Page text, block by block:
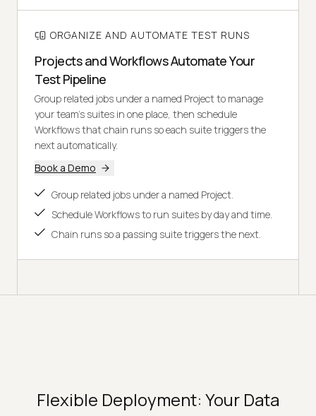
ORGANIZE AND AUTOMATE TEST RUNS
Projects and Workflows Automate Your
Test Pipeline
Group related jobs under a named Project to manage
your team's suites in one place, then schedule
Workflows that chain runs so each suite triggers the
next automatically.
Book a Demo
Group related jobs under a named Project.
Schedule Workflows to run suites by day and time.
Chain runs so a passing suite triggers the next.
Flexible Deployment: Your Data